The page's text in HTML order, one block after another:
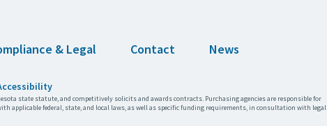
& Legal Contact News
state statute, and competitively solicits and awards contracts. Purchasing agencies are responsible for
applicable federal, state, and local laws, as well as specific funding requirements, in consultation with legal